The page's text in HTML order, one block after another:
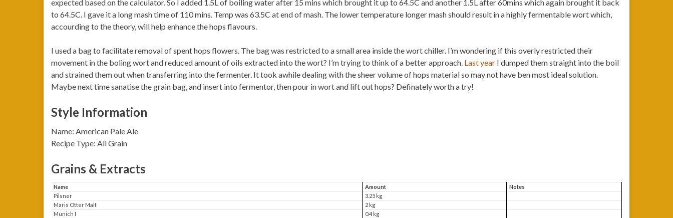
expected based on the calculator. So I added 1.5L of boiling water after 15 mins which brought it up to 64.5C and another 1.5L after 60mins which again brought it back
to 64.5C. I gave it a long mash time of 110 mins. Temp was 63.5C at end of mash. The lower temperature longer mash should result in a highly fermentable wort which,
accourding to the theory, will help enhance the hops flavours.
I used a bag to facilitate removal of spent hops flowers. The bag was restricted to a small area inside the wort chiller. I’m wondering if this overly restricted their
movement in the boling wort and reduced amount of oils extracted into the wort? I’m trying to think of a better approach. Last year I dumped them straight into the boil
and strained them out when transferring into the fermenter. It took awhile dealing with the sheer volume of hops material so may not have ben most ideal solution.
Maybe next time sanatise the grain bag, and insert into fermentor, then pour in wort and lift out hops? Definately worth a try!
Style Information
Name: American Pale Ale
Recipe Type: All Grain
Grains & Extracts
Name Amount
Notes
Pilsner
3.25 kg
Maris Otter Malt
2 kg
Munich I
0.4 kg